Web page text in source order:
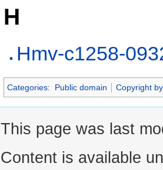
H
Hmv-c1258-
Categories: Public domain Copyright
This page was last
Content is available